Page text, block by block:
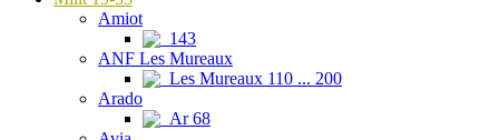
Amiot
143
ANF Les Mureaux
Les Mureaux 110 ... 200
Arado
Ar 68